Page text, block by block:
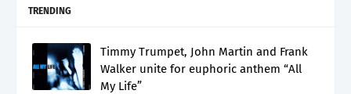
TRENDING
Timmy Trumpet, John Martin and Frank
Walker unite for euphoric anthem “All
My Life”